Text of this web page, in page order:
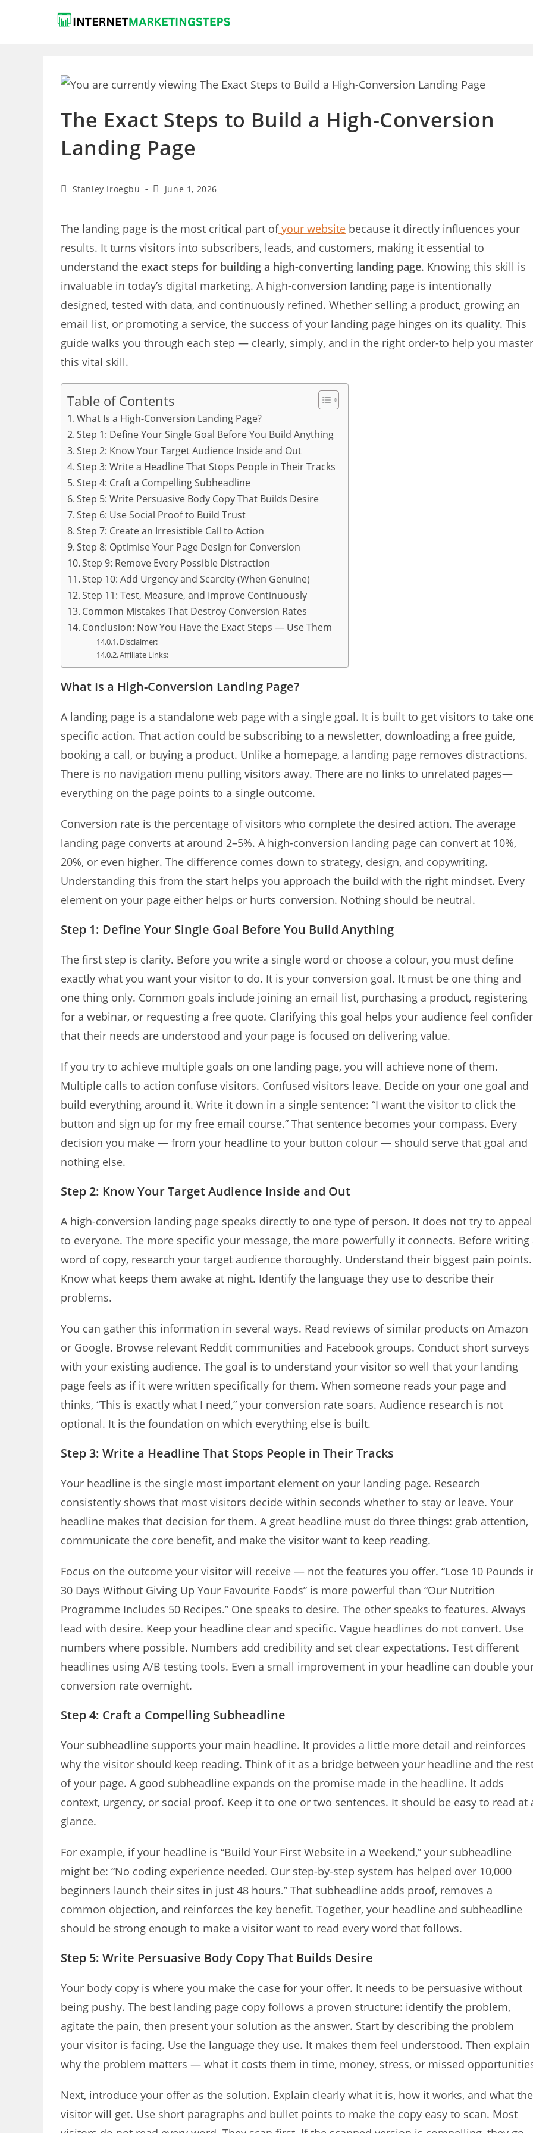
The Exact Steps to Build a High-Conversion
Landing Page
PostStanley Iroegbu
PostJune 1, 2026
The landing page is the most critical part ofyour website because it directly influences your
results. It turns visitors into subscribers, leads, and customers, making it essential to
understand the exact steps for building a high-converting landing page. Knowing this skill is
invaluable in today’s digital marketing. A high-conversion landing page is intentionally
designed, tested with data, and continuously refined. Whether selling a product, growing an
email list, or promoting a service, the success of your landing page hinges on its quality. This
guide walks you through each step — clearly, simply, and in the right order-to help you master
this vital skill.
Table of Contents
What Is a High-Conversion Landing Page?
Step 1: Define Your Single Goal Before You Build Anything
Step 2: Know Your Target Audience Inside and Out
Step 3: Write a Headline That Stops People in Their Tracks
Step 4: Craft a Compelling Subheadline
Step 5: Write Persuasive Body Copy That Builds Desire
Step 6: Use Social Proof to Build Trust
Step 7: Create an Irresistible Call to Action
Step 8: Optimise Your Page Design for Conversion
Step 9: Remove Every Possible Distraction
Step 10: Add Urgency and Scarcity (When Genuine)
Step 11: Test, Measure, and Improve Continuously
Common Mistakes That Destroy Conversion Rates
Conclusion: Now You Have the Exact Steps — Use Them
Disclaimer:
Affiliate Links:
What Is a High-Conversion Landing Page?
A landing page is a standalone web page with a single goal. It is built to get visitors to take
specific action. That action could be subscribing to a newsletter, downloading a free guide,
booking a call, or buying a product. Unlike a homepage, a landing page removes distractions.
There is no navigation menu pulling visitors away. There are no links to unrelated pages—
everything on the page points to a single outcome.
Conversion rate is the percentage of visitors who complete the desired action. The average
landing page converts at around 2–5%. A high-conversion landing page can convert at 10%,
20%, or even higher. The difference comes down to strategy, design, and copywriting.
Understanding this from the start helps you approach the build with the right mindset. Every
element on your page either helps or hurts conversion. Nothing should be neutral.
Step 1: Define Your Single Goal Before You Build Anything
The first step is clarity. Before you write a single word or choose a colour, you must define
exactly what you want your visitor to do. It is your conversion goal. It must be one thing and
one thing only. Common goals include joining an email list, purchasing a product, registering
for a webinar, or requesting a free quote. Clarifying this goal helps your audience feel
that their needs are understood and your page is focused on delivering value.
If you try to achieve multiple goals on one landing page, you will achieve none of them.
Multiple calls to action confuse visitors. Confused visitors leave. Decide on your one goal and
build everything around it. Write it down in a single sentence: “I want the visitor to click the
button and sign up for my free email course.” That sentence becomes your compass. Every
decision you make — from your headline to your button colour — should serve that goal and
nothing else.
Step 2: Know Your Target Audience Inside and Out
A high-conversion landing page speaks directly to one type of person. It does not try to appeal
to everyone. The more specific your message, the more powerfully it connects. Before writing
word of copy, research your target audience thoroughly. Understand their biggest pain points.
Know what keeps them awake at night. Identify the language they use to describe their
problems.
You can gather this information in several ways. Read reviews of similar products on Amazon
or Google. Browse relevant Reddit communities and Facebook groups. Conduct short surveys
with your existing audience. The goal is to understand your visitor so well that your landing
page feels as if it were written specifically for them. When someone reads your page and
thinks, “This is exactly what I need,” your conversion rate soars. Audience research is not
optional. It is the foundation on which everything else is built.
Step 3: Write a Headline That Stops People in Their Tracks
Your headline is the single most important element on your landing page. Research
consistently shows that most visitors decide within seconds whether to stay or leave. Your
headline makes that decision for them. A great headline must do three things: grab attention,
communicate the core benefit, and make the visitor want to keep reading.
Focus on the outcome your visitor will receive — not the features you offer. “Lose 10 Pounds
30 Days Without Giving Up Your Favourite Foods” is more powerful than “Our Nutrition
Programme Includes 50 Recipes.” One speaks to desire. The other speaks to features. Always
lead with desire. Keep your headline clear and specific. Vague headlines do not convert. Use
numbers where possible. Numbers add credibility and set clear expectations. Test different
headlines using A/B testing tools. Even a small improvement in your headline can double
conversion rate overnight.
Step 4: Craft a Compelling Subheadline
Your subheadline supports your main headline. It provides a little more detail and reinforces
why the visitor should keep reading. Think of it as a bridge between your headline and the
of your page. A good subheadline expands on the promise made in the headline. It adds
context, urgency, or social proof. Keep it to one or two sentences. It should be easy to read at
glance.
For example, if your headline is “Build Your First Website in a Weekend,” your subheadline
might be: “No coding experience needed. Our step-by-step system has helped over 10,000
beginners launch their sites in just 48 hours.” That subheadline adds proof, removes a
common objection, and reinforces the key benefit. Together, your headline and subheadline
should be strong enough to make a visitor want to read every word that follows.
Step 5: Write Persuasive Body Copy That Builds Desire
Your body copy is where you make the case for your offer. It needs to be persuasive without
being pushy. The best landing page copy follows a proven structure: identify the problem,
agitate the pain, then present your solution as the answer. Start by describing the problem
your visitor is facing. Use the language they use. It makes them feel understood. Then explain
why the problem matters — what it costs them in time, money, stress, or missed
Next, introduce your offer as the solution. Explain clearly what it is, how it works, and what the
visitor will get. Use short paragraphs and bullet points to make the copy easy to scan. Most